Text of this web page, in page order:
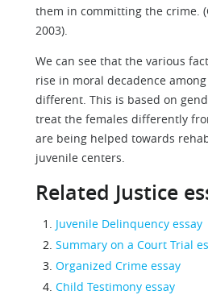
them in committing the crime.
2003).
We can see that the various
rise in moral decadence
different. This is based on
treat the females differently
are being helped towards
juvenile centers.
Related Justice
Juvenile Delinquency essay
Summary on a Court Trial
Organized Crime essay
Child Testimony essay